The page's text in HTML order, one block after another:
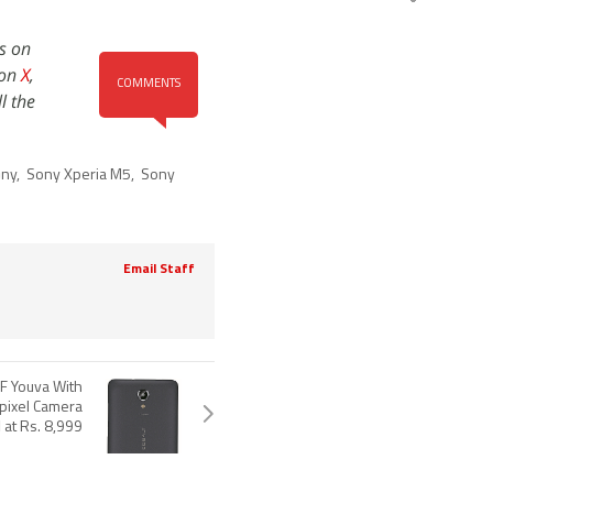
COMMENTS
on
X,
the
, Sony Xperia M5, Sony
Email Staff
Youva With
Camera
at Rs. 8,999